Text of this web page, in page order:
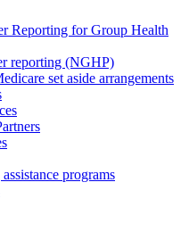
Reporting for Group Health
reporting (NGHP)
set aside arrangements
programs